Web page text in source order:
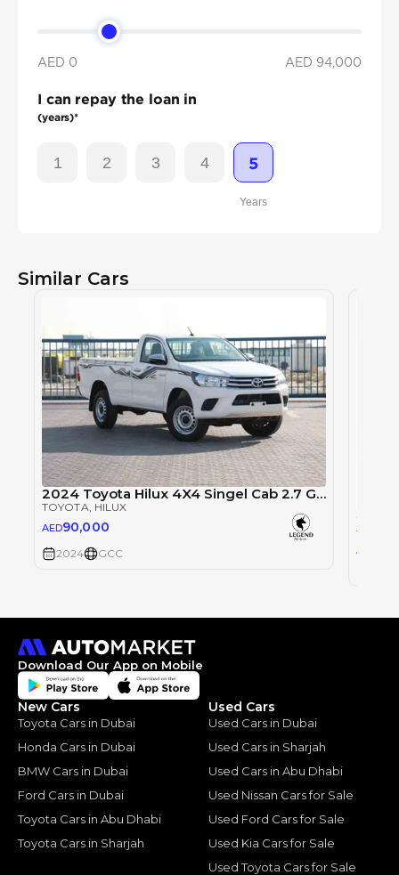
AED 0 AED 94,000
I can repay the loan in
(years)*
1 2 3 4 5
Years
Similar Cars
2024 Toyota Hilux 4X4 Singel Cab 2.7 GLX - Super White inside Red | Export Only
TOYOTA, HILUX
AED90,000
2024 GCC AED
Download Our App on Mobile
New Cars
Toyota Cars in Dubai
Honda Cars in Dubai
BMW Cars in Dubai
Ford Cars in Dubai
Toyota Cars in Abu Dhabi
Toyota Cars in Sharjah
Used Cars
Used Cars in Dubai
Used Cars in Sharjah
Used Cars in Abu Dhabi
Used Nissan Cars for Sale
Used Ford Cars for Sale
Used Kia Cars for Sale
Used Toyota Cars for Sale